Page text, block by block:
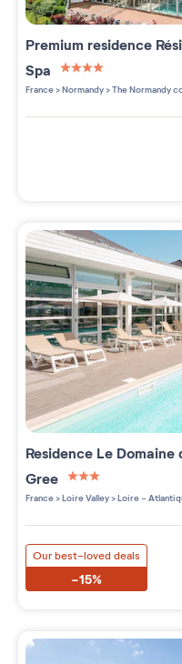
Premium residence
Spa
4 étoiles sur 5
France>Normandy>The Normandy
Residence Le Domaine
Gree
3 étoiles sur 5
France>Loire Valley>Loire -
Our best-loved deals
-15%